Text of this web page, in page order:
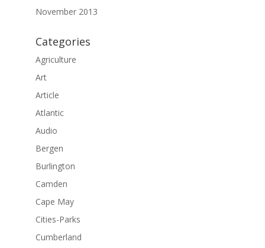
November 2013
Categories
Agriculture
Art
Article
Atlantic
Audio
Bergen
Burlington
Camden
Cape May
Cities-Parks
Cumberland